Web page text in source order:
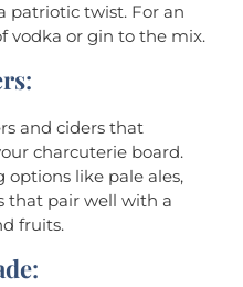
patriotic twist. For an
vodka or gin to the mix.
:
and ciders that
charcuterie board.
options like pale ales,
that pair well with a
fruits.
: